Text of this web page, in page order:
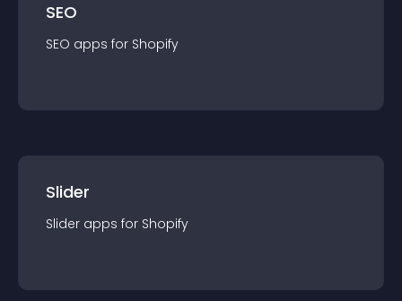
SEO
SEO apps for Shopify
Slider
Slider apps for Shopify